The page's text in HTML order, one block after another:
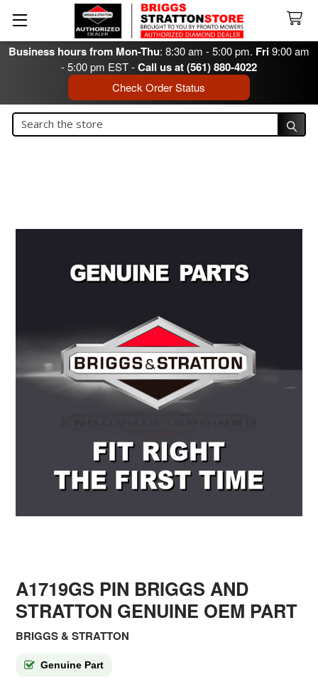
Business hours from Mon-Thu: 8:30 am - 5:00 pm. Fri9:00 am
- 5:00 pm EST -Call us at (561) 880-4022
Check Order Status
Search
A1719GS PIN BRIGGS AND
STRATTON GENUINE OEM PART
BRIGGS & STRATTON
Genuine Part